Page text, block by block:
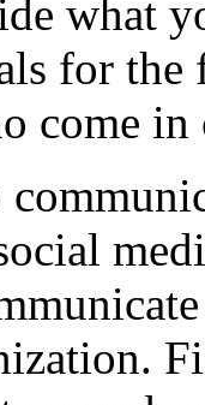
what
for the
come